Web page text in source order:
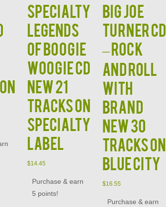
Specialty
Legends
of Boogie
Woogie CD
NEW 21
Tracks on
Specialty
Label
$14.45
Purchase & earn
5 points!
BIG JOE
TURNER CD
– Rock
and Roll
With
Brand
New 30
Tracks on
Blue City
$16.55
Purchase & earn